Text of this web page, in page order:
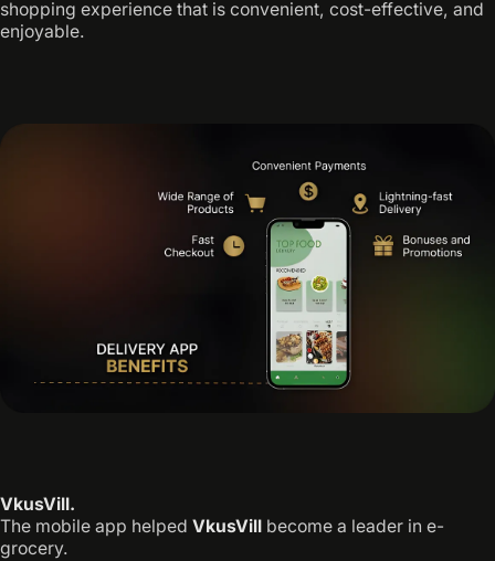
shopping experience that is convenient, cost-effective, and
enjoyable.
VkusVill.
The mobile app helped VkusVill become a leader in e-
grocery.